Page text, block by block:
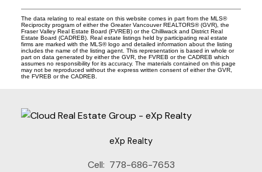
The data relating to real estate on this website comes in part from the MLS®
Reciprocity program of either the Greater Vancouver REALTORS® (GVR), the
Fraser Valley Real Estate Board (FVREB) or the Chilliwack and District Real
Estate Board (CADREB). Real estate listings held by participating real estate
firms are marked with the MLS® logo and detailed information about the listing
includes the name of the listing agent. This representation is based in whole or
part on data generated by either the GVR, the FVREB or the CADREB which
assumes no responsibility for its accuracy. The materials contained on this page
may not be reproduced without the express written consent of either the GVR,
the FVREB or the CADREB.
eXp Realty
Cell: 778-686-7653